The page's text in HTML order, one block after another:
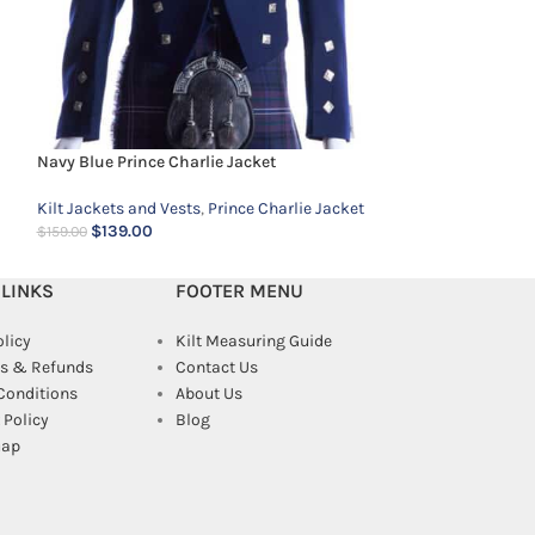
Navy Blue Prince Charlie Jacket
Kilt Jackets and Vests, Prince Charlie Jacket
$159.00 $139.00
& Refunds
FOOTER MENU
Kilt Measuring Guide
Contact Us
About Us
Blog